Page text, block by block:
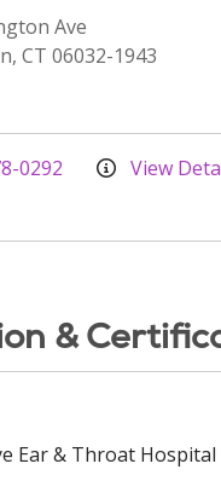
Ave
CT 06032-1943
0292 View
&
Ear & Throat Hospital